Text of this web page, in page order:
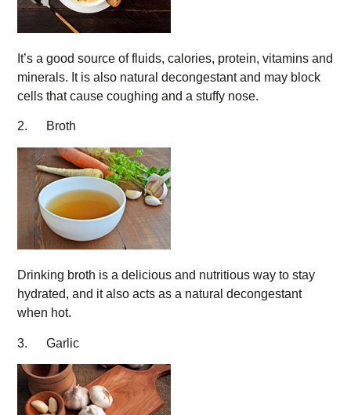
It’s a good source of fluids, calories, protein, vitamins and
minerals. It is also natural decongestant and may block
cells that cause coughing and a stuffy nose.
2. Broth
Drinking broth is a delicious and nutritious way to stay
hydrated, and it also acts as a natural decongestant
when hot.
3. Garlic